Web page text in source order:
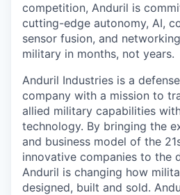
competition, Anduril is
cutting-edge autonomy, AI,
sensor fusion, and
military in months, not years.
Anduril Industries is a
company with a mission to
allied military capabilities
technology. By bringing the
and business model of the
innovative companies to the
Anduril is changing how
designed, built and sold.